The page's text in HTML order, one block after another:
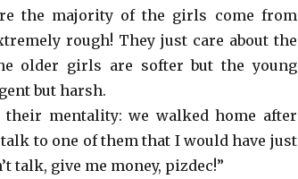
the majority of the girls come from
rough! They just care about the
older girls are softer but the young
but harsh.
their mentality: we walked home after
to one of them that I would have just
talk, give me money, pizdec!”